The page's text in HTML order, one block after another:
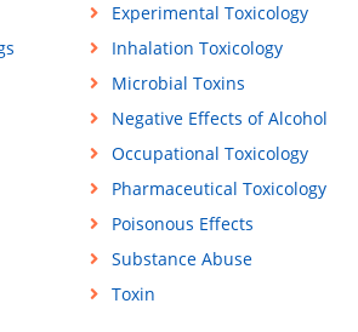
Experimental Toxicology
Inhalation Toxicology
Microbial Toxins
Negative Effects of Alcohol
Occupational Toxicology
Pharmaceutical Toxicology
Poisonous Effects
Substance Abuse
Toxin